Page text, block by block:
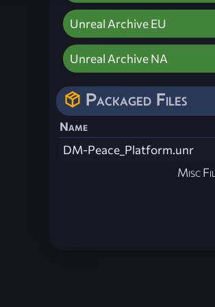
Unreal Archive EU
Unreal Archive NA
Packaged Files
Name
DM-Peace_Platform.unr
Misc